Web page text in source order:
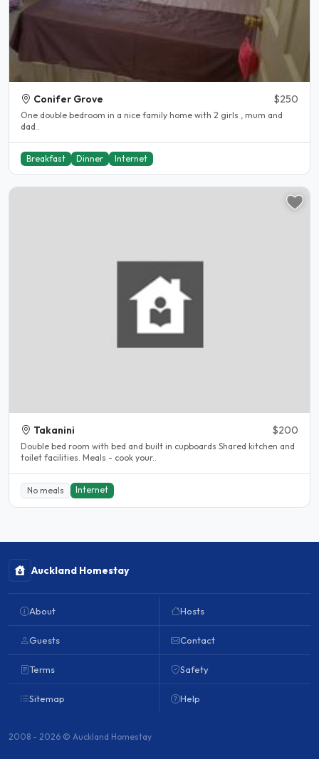
Conifer Grove $250
One double bedroom in a nice family home with 2 girls , mum and
dad..
Breakfast Dinner Internet
Takanini $200
Double bed room with bed and built in cupboards Shared kitchen and
toilet facilities. Meals - cook your..
No meals Internet
Auckland Homestay
About
Guests
Terms
Sitemap
Hosts
Contact
Safety
Help
2008 - 2026 © Auckland Homestay